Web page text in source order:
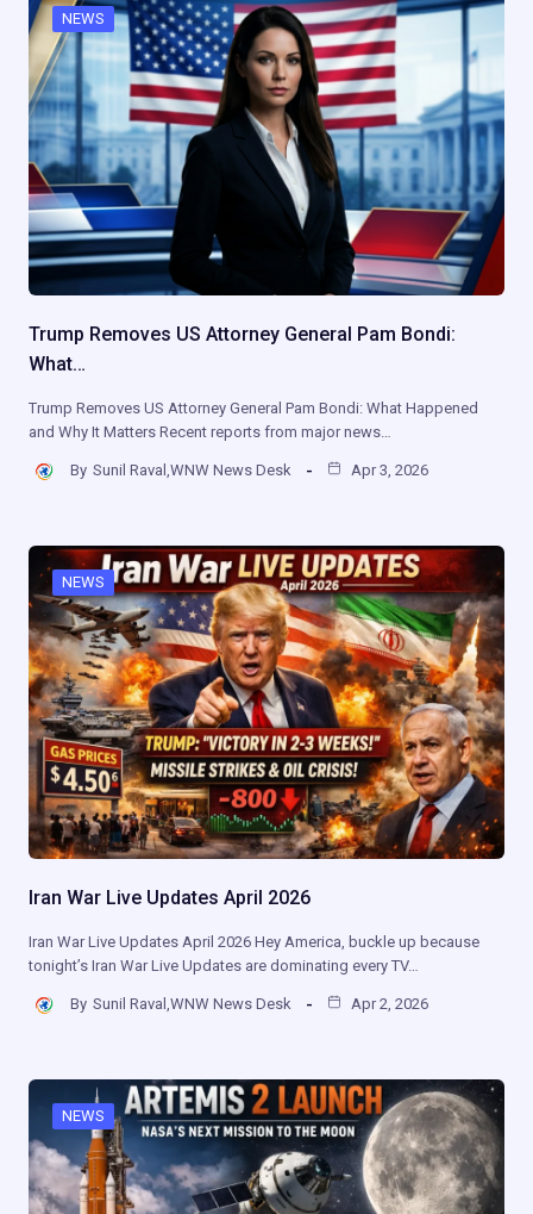
NEWS
Trump Removes US Attorney General Pam Bondi:
What…
Trump Removes US Attorney General Pam Bondi: What Happened
and Why It Matters Recent reports from major news…
By Sunil Raval,WNW News Desk Apr 3, 2026
NEWS
Iran War Live Updates April 2026
Iran War Live Updates April 2026 Hey America, buckle up because
tonight’s Iran War Live Updates are dominating every TV…
By Sunil Raval,WNW News Desk Apr 2, 2026
NEWS